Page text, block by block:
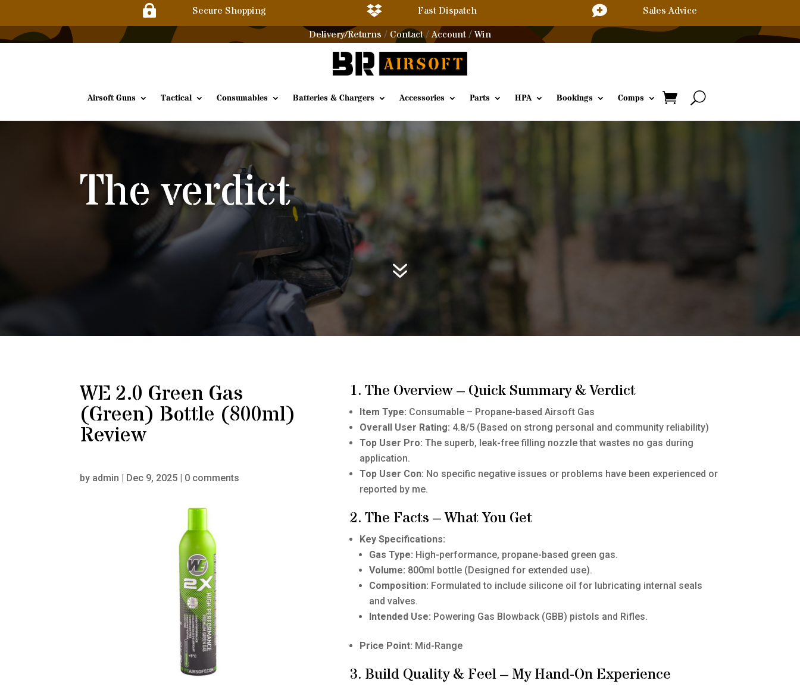
 Secure Shopping  Fast Dispatch 
Sales Advice
Delivery/Returns / Contact/Account / Win
Airsoft Guns Tactical Consumables Batteries & Chargers Accessories Parts HPA Bookings Comps
The verdict
7
WE 2.0 Green Gas
(Green) Bottle (800ml)
Review
by admin | Dec 9, 2025 | 0 comments
1. The Overview – Quick Summary & Verdict
Item Type: Consumable – Propane-based Airsoft Gas
Overall User Rating: 4.8/5 (Based on strong personal and community reliability)
Top User Pro: The superb, leak-free filling nozzle that wastes no gas during
application.
Top User Con: No specific negative issues or problems have been experienced or
reported by me.
2. The Facts – What You Get
Key Specifications:
Gas Type: High-performance, propane-based green gas.
Volume: 800ml bottle (Designed for extended use).
Composition: Formulated to include silicone oil for lubricating internal seals
and valves.
Intended Use: Powering Gas Blowback (GBB) pistols and Rifles.
Price Point: Mid-Range
3. Build Quality & Feel – My Hand-On Experience